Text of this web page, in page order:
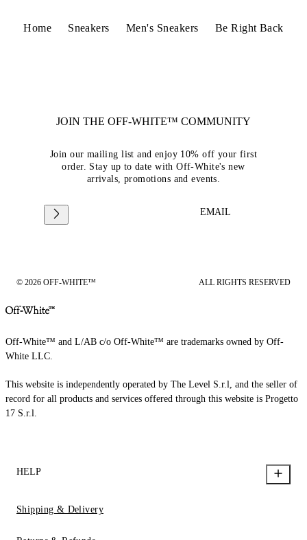
Home Sneakers Men's Sneakers Be Right Back
JOIN THE OFF-WHITE™ COMMUNITY
Join our mailing list and enjoy 10% off your first
order. Stay up to date with Off-White's new
arrivals, promotions and events.
EMAIL
© 2026 OFF-WHITE™ ALL RIGHTS RESERVED
Off-White™ and L/AB c/o Off-White™ are trademarks owned by Off-
White LLC.
This website is independently operated by The Level S.r.l, and the seller of
record for all products and services offered through this website is Progetto
17 S.r.l.
HELP
Shipping & Delivery